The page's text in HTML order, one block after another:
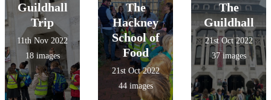
Guildhall
Trip
11th Nov 2022
18 images
The
Hackney
School of
Food
21st Oct 2022
44 images
The
Guildhall
21st Oct 2022
37 images